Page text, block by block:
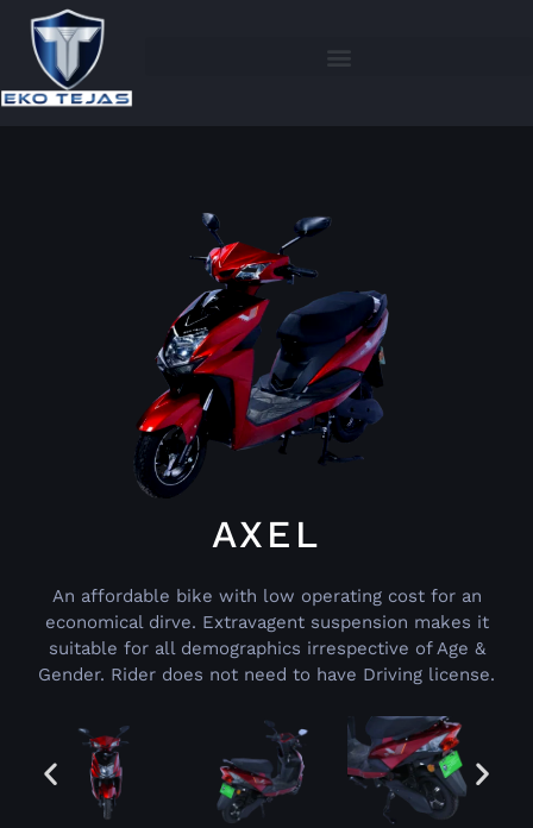
AXEL
An affordable bike with low operating cost for an
economical dirve. Extravagent suspension makes it
suitable for all demographics irrespective of Age &
Gender. Rider does not need to have Driving license.